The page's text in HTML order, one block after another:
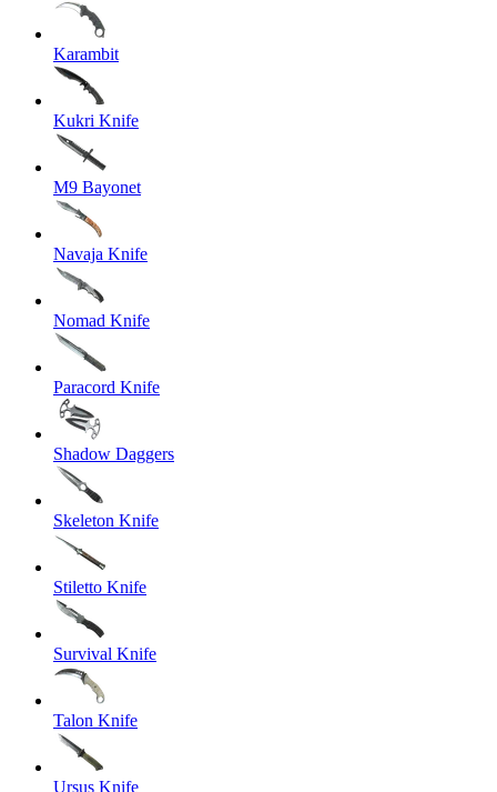
Karambit
Kukri Knife
M9 Bayonet
Navaja Knife
Nomad Knife
Paracord Knife
Shadow Daggers
Skeleton Knife
Stiletto Knife
Survival Knife
Talon Knife
Ursus Knife